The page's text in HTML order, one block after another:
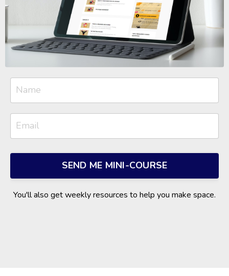
SEND ME MINI-COURSE
You'll also get weekly resources to help you make space.